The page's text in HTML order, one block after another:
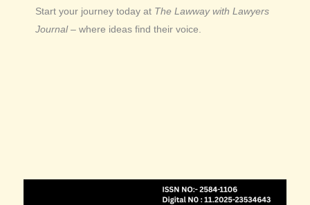
Start your journey today at The Lawway with Lawyers
Journal– where ideas find their voice.